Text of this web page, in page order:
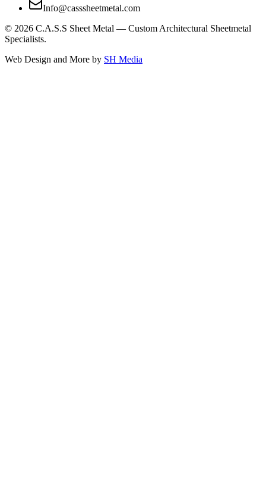
Info@casssheetmetal.com
© 2026 C.A.S.S Sheet Metal — Custom Architectural Sheetmetal
Specialists.
Web Design and More by SH Media